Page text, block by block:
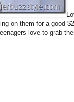
on them for a good
love to grab